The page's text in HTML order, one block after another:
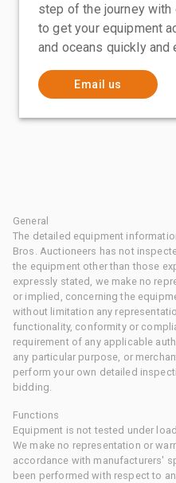
step of the journey
to get your equipment
and oceans quickly
Email us
General
The detailed equipment
Bros. Auctioneers has not
the equipment other than those
expressly stated, we make no
or implied, concerning the
without limitation any
functionality, conformity or
requirement of any applicable
any particular purpose, or
perform your own detailed
bidding.
Functions
Equipment is not tested under
We make no representation or
accordance with manufacturers'
been performed with respect to